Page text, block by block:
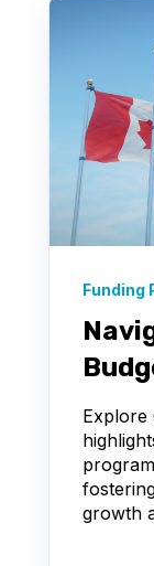
Funding
Explore
growth